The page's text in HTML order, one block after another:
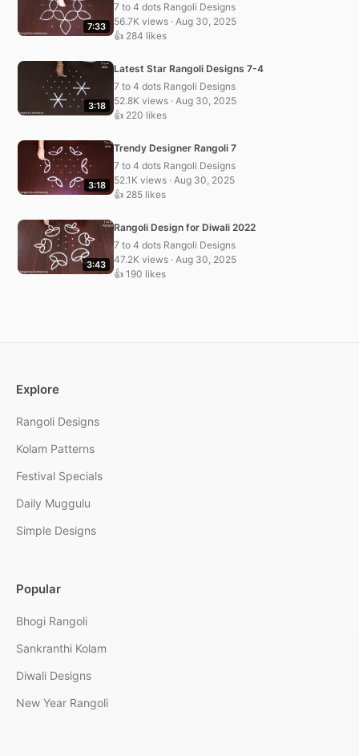
7:33
7 to 4 dots Rangoli Designs
56.7K views · Aug 30, 2025
👍 284 likes
3:18
Latest Star Rangoli Designs 7-4
7 to 4 dots Rangoli Designs
52.8K views · Aug 30, 2025
👍 220 likes
3:18
Trendy Designer Rangoli 7
7 to 4 dots Rangoli Designs
52.1K views · Aug 30, 2025
👍 285 likes
3:43
Rangoli Design for Diwali 2022
7 to 4 dots Rangoli Designs
47.2K views · Aug 30, 2025
👍 190 likes
Explore
Rangoli Designs
Kolam Patterns
Festival Specials
Daily Muggulu
Simple Designs
Popular
Bhogi Rangoli
Sankranthi Kolam
Diwali Designs
New Year Rangoli